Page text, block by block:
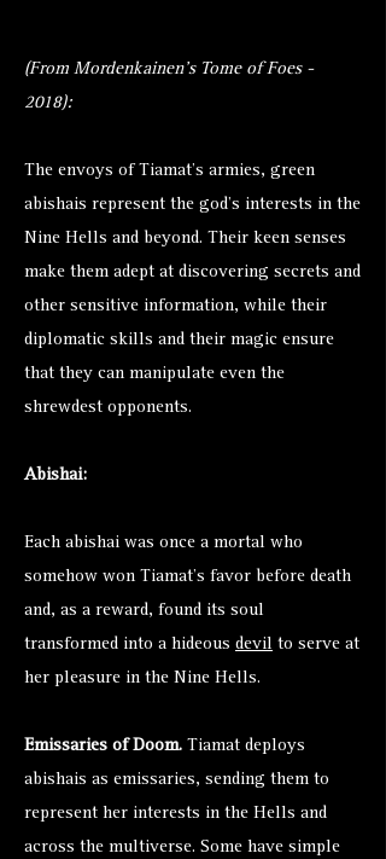
(From Mordenkainen's Tome of Foes -
2018):
The envoys of Tiamat’s armies, green
abishais represent the god’s interests in the
Nine Hells and beyond. Their keen senses
make them adept at discovering secrets and
other sensitive information, while their
diplomatic skills and their magic ensure
that they can manipulate even the
shrewdest opponents.
Abishai:
Each abishai was once a mortal who
somehow won Tiamat’s favor before death
and, as a reward, found its soul
transformed into a hideous devil to serve at
her pleasure in the Nine Hells.
Emissaries of Doom. Tiamat deploys
abishais as emissaries, sending them to
represent her interests in the Hells and
across the multiverse. Some have simple